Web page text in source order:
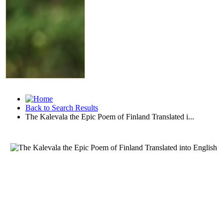
Back to Search Results
The Kalevala the Epic Poem of Finland Translated i...
Download